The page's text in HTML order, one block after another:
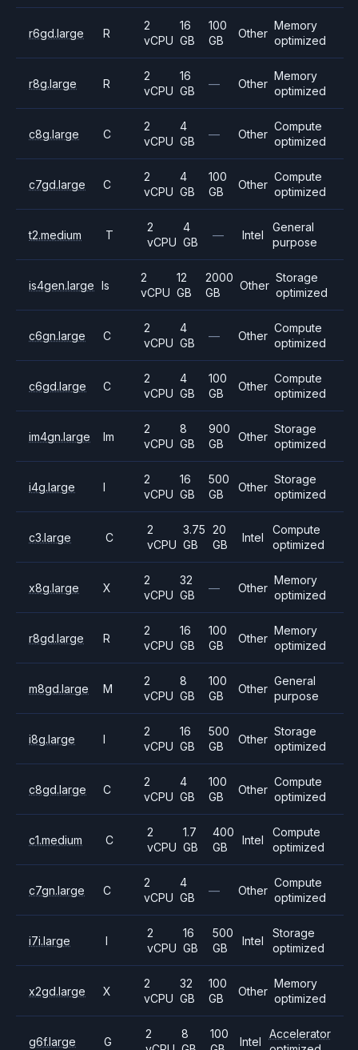
r6gd.large R
2
vCPU
16
GB
100
GB
Other
Memory
optimized
r8g.large R
2
vCPU
16
GB
— Other
Memory
optimized
c8g.large C
2
vCPU
4
GB
— Other
Compute
optimized
c7gd.large C
2
vCPU
4
GB
100
GB
Other
Compute
optimized
t2.medium T
2
vCPU
4
GB
— Intel
General
purpose
is4gen.large Is
2
vCPU
12
GB
2000
GB
Other
Storage
optimized
c6gn.large C
2
vCPU
4
GB
— Other
Compute
optimized
c6gd.large C
2
vCPU
4
GB
100
GB
Other
Compute
optimized
im4gn.large Im
2
vCPU
8
GB
900
GB
Other
Storage
optimized
i4g.large I
2
vCPU
16
GB
500
GB
Other
Storage
optimized
c3.large C
2
vCPU
3.75
GB
20
GB
Intel
Compute
optimized
x8g.large X
2
vCPU
32
GB
— Other
Memory
optimized
r8gd.large R
2
vCPU
16
GB
100
GB
Other
Memory
optimized
m8gd.large M
2
vCPU
8
GB
100
GB
Other
General
purpose
i8g.large I
2
vCPU
16
GB
500
GB
Other
Storage
optimized
c8gd.large C
2
vCPU
4
GB
100
GB
Other
Compute
optimized
c1.medium C
2
vCPU
1.7
GB
400
GB
Intel
Compute
optimized
c7gn.large C
2
vCPU
4
GB
— Other
Compute
optimized
i7i.large I
2
vCPU
16
GB
500
GB
Intel
Storage
optimized
x2gd.large X
2
vCPU
32
GB
100
GB
Other
Memory
optimized
g6f.large G
2
8
100
Intel
Accelerator